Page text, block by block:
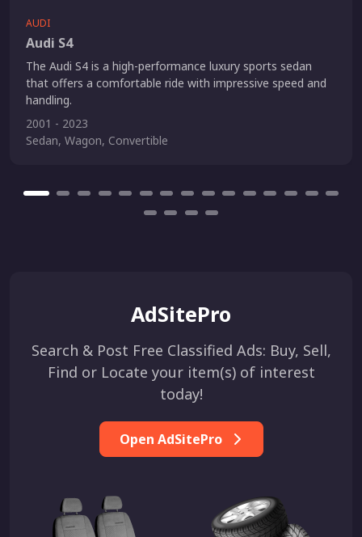
AUDI
Audi S4
The Audi S4 is a high-performance luxury sports sedan
that offers a comfortable ride with impressive speed and
handling.
2001 - 2023
Sedan, Wagon, Convertible
AdSitePro
Search & Post Free Classified Ads: Buy, Sell,
Find or Locate your item(s) of interest
today!
Open AdSitePro